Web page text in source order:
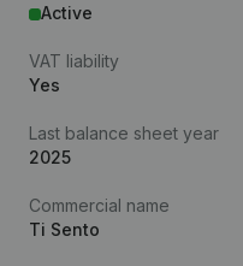
Active
VAT liability
Yes
Last balance sheet year
2025
Commercial name
Ti Sento